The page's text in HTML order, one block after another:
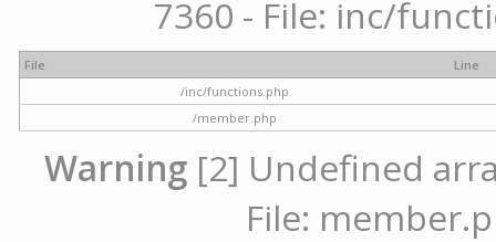
7360 - File: inc/
File
Line
/inc/functions.php
/member.php
Warning[2] Undefined
File: